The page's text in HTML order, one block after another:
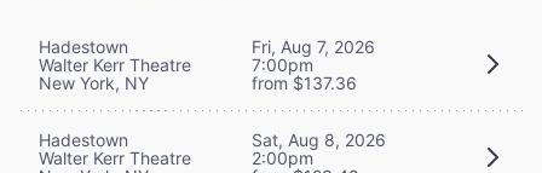
Hadestown
Walter Kerr Theatre
New York, NY
Fri, Aug 7, 2026
7:00pm
from $137.36
Hadestown
Walter Kerr Theatre
Sat, Aug 8, 2026
2:00pm